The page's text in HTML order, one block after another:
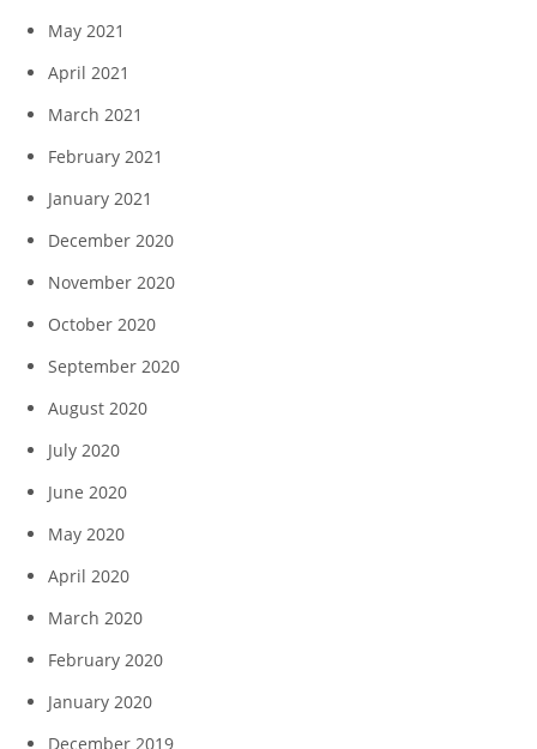
May 2021
April 2021
March 2021
February 2021
January 2021
December 2020
November 2020
October 2020
September 2020
August 2020
July 2020
June 2020
May 2020
April 2020
March 2020
February 2020
January 2020
December 2019